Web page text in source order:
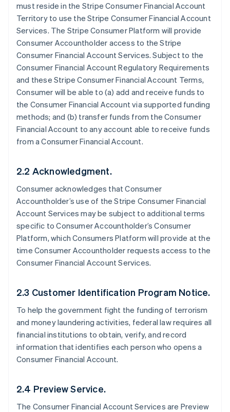
must reside in the Stripe Consumer Financial Account
Territory to use the Stripe Consumer Financial Account
Services. The Stripe Consumer Platform will provide
Consumer Accountholder access to the Stripe
Consumer Financial Account Services. Subject to the
Consumer Financial Account Regulatory Requirements
and these Stripe Consumer Financial Account Terms,
Consumer will be able to (a) add and receive funds to
the Consumer Financial Account via supported funding
methods; and (b) transfer funds from the Consumer
Financial Account to any account able to receive funds
from a Consumer Financial Account.
2.2 Acknowledgment.
Consumer acknowledges that Consumer
Accountholder’s use of the Stripe Consumer Financial
Account Services may be subject to additional terms
specific to Consumer Accountholder’s Consumer
Platform, which Consumers Platform will provide at the
time Consumer Accountholder requests access to the
Consumer Financial Account Services.
2.3 Customer Identification Program Notice.
To help the government fight the funding of terrorism
and money laundering activities, federal law requires all
financial institutions to obtain, verify, and record
information that identifies each person who opens a
Consumer Financial Account.
2.4 Preview Service.
The Consumer Financial Account Services are Preview